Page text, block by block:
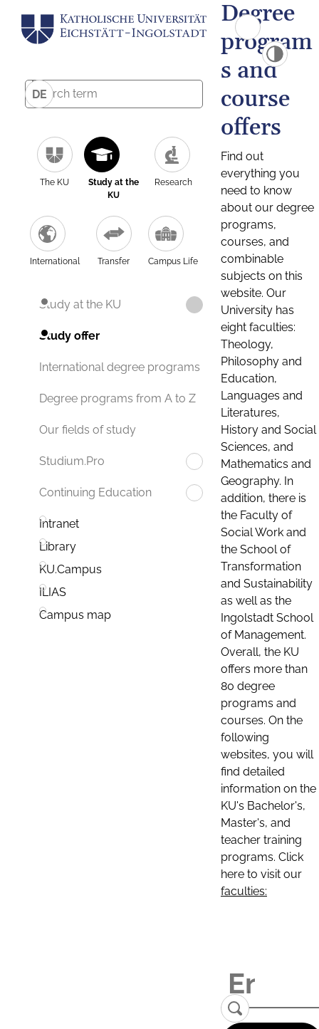
DE
The KU
Study at the
KU
Research
International Transfer Campus Life
Study at the KU
Study offer
International degree programs
Degree programs from A to Z
Our fields of study
Studium.Pro
Continuing Education
Intranet
Library
KU.Campus
ILIAS
Campus map
Degree
program
s and
course
offers
Find out
everything you
need to know
about our degree
programs,
courses, and
combinable
subjects on this
website. Our
University has
eight faculties:
Theology,
Philosophy and
Education,
Languages and
Literatures,
History and Social
Sciences, and
Mathematics and
Geography. In
addition, there is
the Faculty of
Social Work and
the School of
Transformation
and Sustainability
as well as the
Ingolstadt School
of Management.
Overall, the KU
offers more than
80 degree
programs and
courses. On the
following
websites, you will
find detailed
information on the
KU's Bachelor's,
Master's, and
teacher training
programs. Click
here to visit our
faculties: